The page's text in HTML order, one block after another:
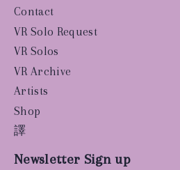
Contact
VR Solo Request
VR Solos
VR Archive
Artists
Shop
譯
Newsletter Sign up